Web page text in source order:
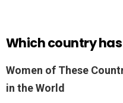
Which country
Women of These
in the World